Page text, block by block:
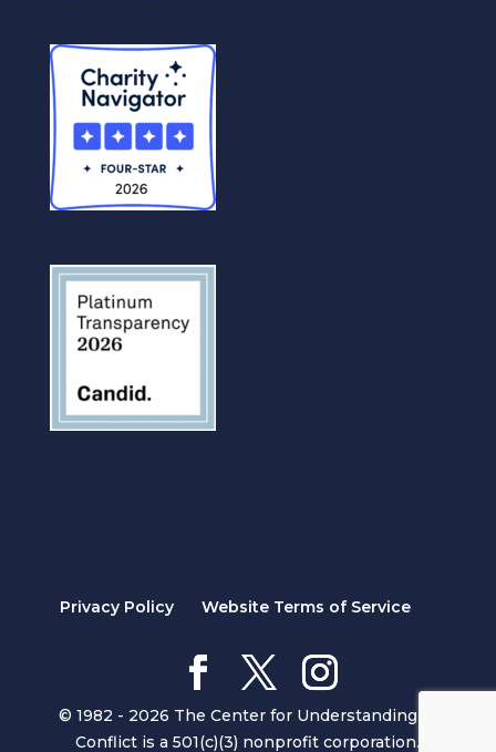
Privacy Policy Website Terms of Service
© 1982 - 2026 The Center for Understanding in
Conflict is a 501(c)(3) nonprofit corporation.